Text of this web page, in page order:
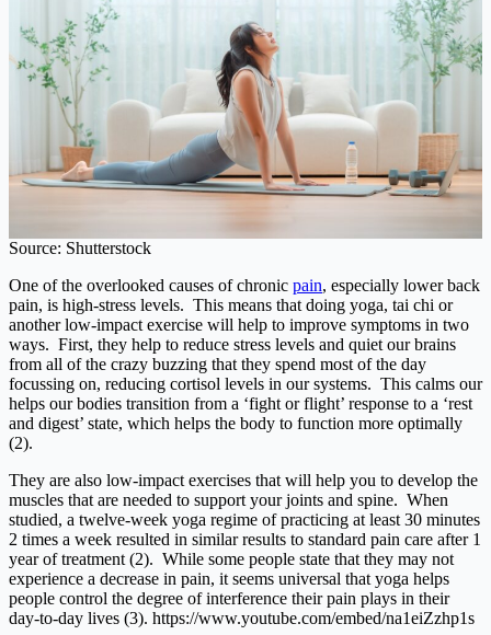
Source: Shutterstock
One of the overlooked causes of chronic pain, especially lower back
pain, is high-stress levels. This means that doing yoga, tai chi or
another low-impact exercise will help to improve symptoms in two
ways. First, they help to reduce stress levels and quiet our brains
from all of the crazy buzzing that they spend most of the day
focussing on, reducing cortisol levels in our systems. This calms our
helps our bodies transition from a ‘fight or flight’ response to a ‘rest
and digest’ state, which helps the body to function more optimally
(2).
They are also low-impact exercises that will help you to develop the
muscles that are needed to support your joints and spine. When
studied, a twelve-week yoga regime of practicing at least 30 minutes
2 times a week resulted in similar results to standard pain care after 1
year of treatment (2). While some people state that they may not
experience a decrease in pain, it seems universal that yoga helps
people control the degree of interference their pain plays in their
day-to-day lives (3). https://www.youtube.com/embed/na1eiZzhp1s